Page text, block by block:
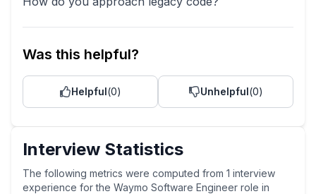
Was this helpful?
Helpful(0) Unhelpful(0)
Interview Statistics
The following metrics were computed from 1 interview
experience for the Waymo Software Engineer role in